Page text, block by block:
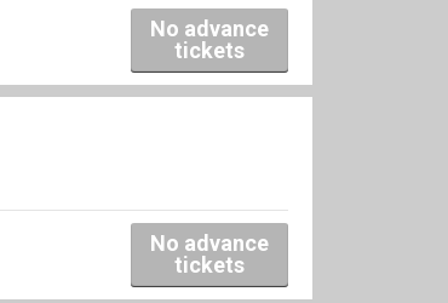
No advance
tickets
No advance
tickets